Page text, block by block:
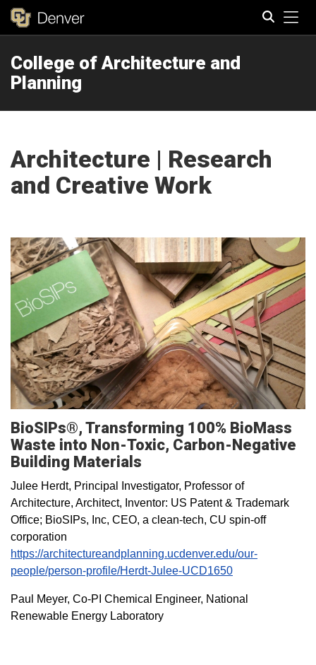
College of Architecture and
Planning
Architecture | Research
and Creative Work
BioSIPs®, Transforming 100% BioMass
Waste into Non-Toxic, Carbon-Negative
Building Materials
Julee Herdt, Principal Investigator, Professor of
Architecture, Architect, Inventor: US Patent & Trademark
Office; BioSIPs, Inc, CEO, a clean-tech, CU spin-off
corporation
https://architectureandplanning.ucdenver.edu/our-
people/person-profile/Herdt-Julee-UCD1650
Paul Meyer, Co-PI Chemical Engineer, National
Renewable Energy Laboratory